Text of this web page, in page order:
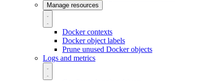
Manage resources
Docker contexts
Docker object labels
Prune unused Docker objects
Logs and metrics